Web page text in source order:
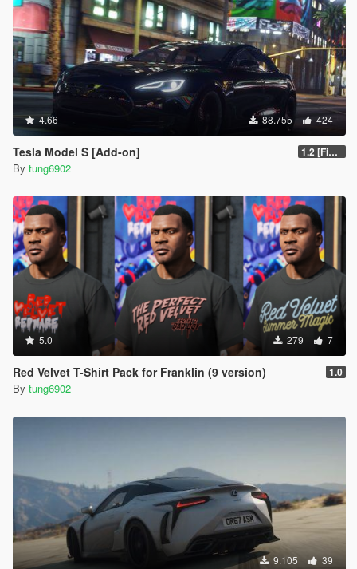
4.66 88.755 424
Tesla Model S [Add-on] 1.2 [FiveM]
By tung6902
5.0 279 7
Red Velvet T-Shirt Pack for Franklin (9 version) 1.0
By tung6902
9.105 39